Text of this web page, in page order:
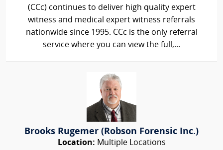
(CCc) continues to deliver high quality expert
witness and medical expert witness referrals
nationwide since 1995. CCc is the only referral
service where you can view the full,...
Brooks Rugemer (Robson Forensic Inc.)
Location: Multiple Locations